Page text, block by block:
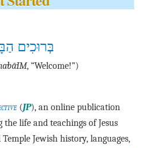
בְּרוּכִים
, “Welcome!”)
(JP), an online publication
life and teachings of Jesus
Jewish history, languages,